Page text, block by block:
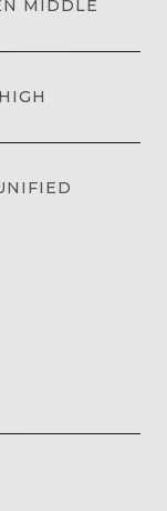
MIDDLE